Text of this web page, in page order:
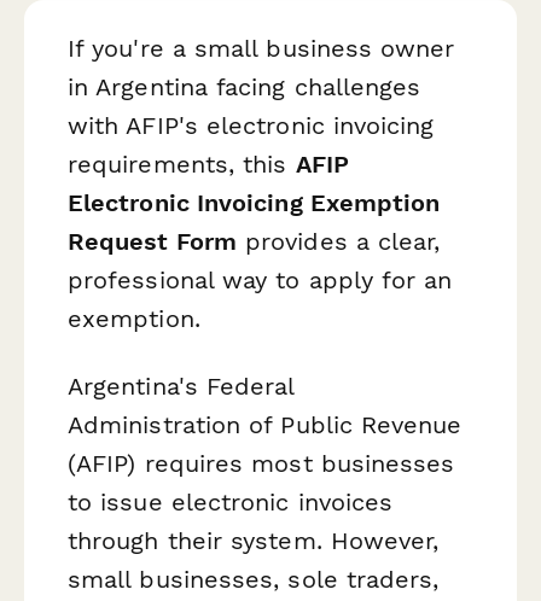
If you're a small business owner
in Argentina facing challenges
with AFIP's electronic invoicing
requirements, this AFIP
Electronic Invoicing Exemption
Request Form provides a clear,
professional way to apply for an
exemption.
Argentina's Federal
Administration of Public Revenue
(AFIP) requires most businesses
to issue electronic invoices
through their system. However,
small businesses, sole traders,